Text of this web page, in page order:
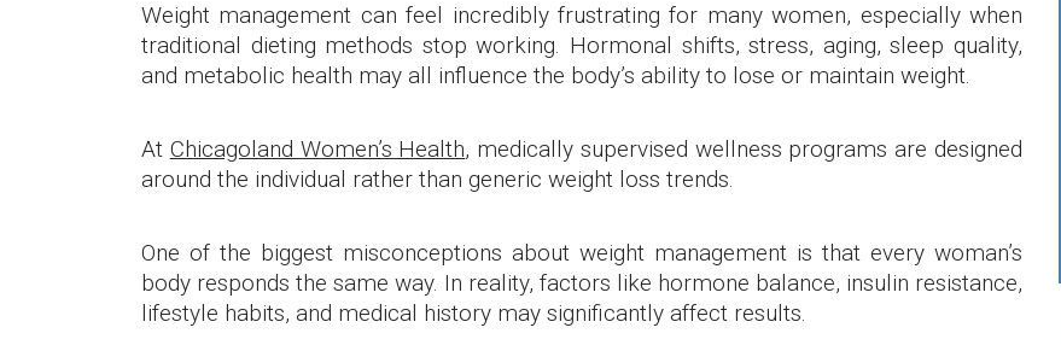
Weight management can feel incredibly frustrating for many women, especially when
traditional dieting methods stop working. Hormonal shifts, stress, aging, sleep quality,
and metabolic health may all influence the body’s ability to lose or maintain weight.
At Chicagoland Women’s Health, medically supervised wellness programs are designed
around the individual rather than generic weight loss trends.
One of the biggest misconceptions about weight management is that every woman’s
body responds the same way. In reality, factors like hormone balance, insulin resistance,
lifestyle habits, and medical history may significantly affect results.